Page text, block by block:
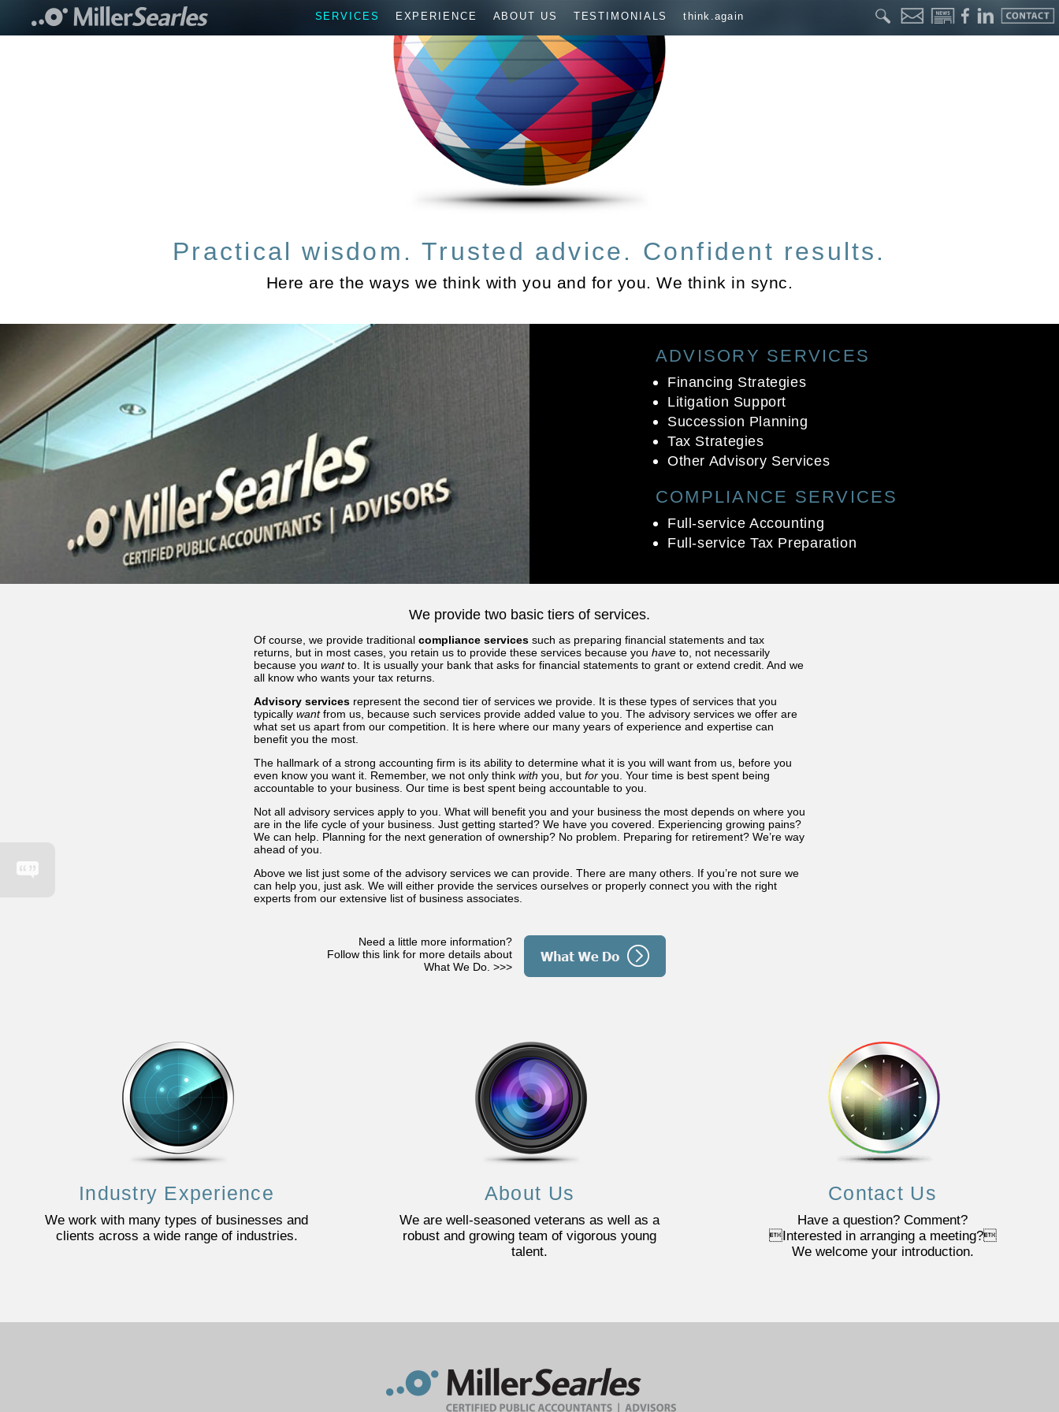
SERVICES EXPERIENCE ABOUT US TESTIMONIALS think.again
Practical wisdom. Trusted advice. Confident results.
Here are the ways we think with you and for you. We think in sync.
ADVISORY SERVICES
Financing Strategies
Litigation Support
Succession Planning
Tax Strategies
Other Advisory Services
COMPLIANCE SERVICES
Full-service Accounting
Full-service Tax Preparation
We provide two basic tiers of services.
Of course, we provide traditional compliance services such as preparing financial statements and tax
returns, but in most cases, you retain us to provide these services because you have to, not necessarily
because you wantto. It is usually your bank that asks for financial statements to grant or extend credit. And we
all know who wants your tax returns.
Advisory services represent the second tier of services we provide. It is these types of services that you
typically wantfrom us, because such services provide added value to you. The advisory services we offer are
what set us apart from our competition. It is here where our many years of experience and expertise can
benefit you the most.
The hallmark of a strong accounting firm is its ability to determine what it is you will want from us, before you
even know you want it. Remember, we not only think with you, but for you. Your time is best spent being
accountable to your business. Our time is best spent being accountable to you.
Not all advisory services apply to you. What will benefit you and your business the most depends on where you
are in the life cycle of your business. Just getting started? We have you covered. Experiencing growing pains?
We can help. Planning for the next generation of ownership? No problem. Preparing for retirement? We’re way
ahead of you.
Above we list just some of the advisory services we can provide. There are many others. If you’re not sure we
can help you, just ask. We will either provide the services ourselves or properly connect you with the right
experts from our extensive list of business associates.
Need a little more information?
Follow this link for more details about
What We Do. >>>
Industry Experience
We work with many types of businesses and
clients across a wide range of industries.
About Us
We are well-seasoned veterans as well as a
robust and growing team of vigorous young
talent.
Contact Us
Have a question? Comment?
Interested in arranging a meeting?
We welcome your introduction.